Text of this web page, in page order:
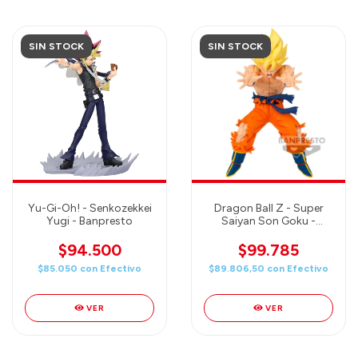
SIN STOCK
Yu-Gi-Oh! - Senkozekkei
Yugi - Banpresto
$94.500
$85.050 con Efectivo
VER
SIN STOCK
Dragon Ball Z - Super
Saiyan Son Goku -
$99.785
$89.806,50 con Efectivo
VER